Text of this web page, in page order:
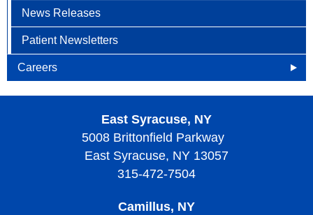
News Releases
Patient Newsletters
Careers
Openings
Why Become an HOA Nurse
East Syracuse, NY
5008 Brittonfield Parkway
East Syracuse, NY 13057
315-472-7504
Camillus, NY